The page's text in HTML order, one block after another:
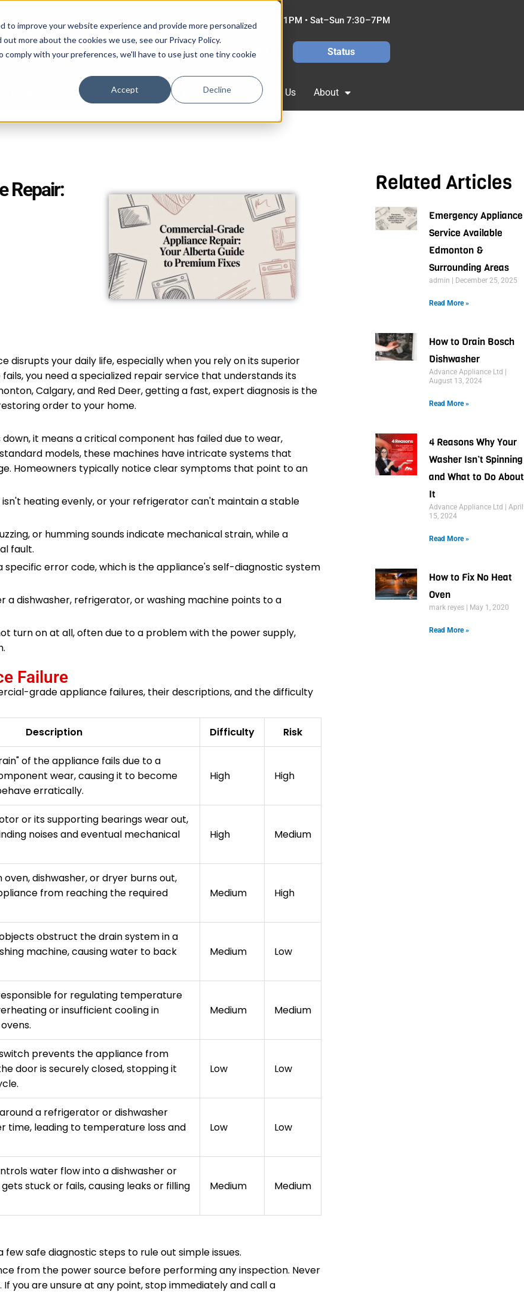
improve your website experience and provide more personalized
more about the cookies we use, see our Privacy Policy.
with your preferences, we'll have to use just one tiny cookie
Accept Decline
Mon–Fri 7:30–11PM • Sat–Sun 7:30–7PM
587-882-3225 Book Online 24/7 Status
Appliance Types Location Contact Us About
Repair:
your daily life, especially when you rely on its superior
you need a specialized repair service that understands its
Calgary, and Red Deer, getting a fast, expert diagnosis is the
order to your home.
it means a critical component has failed due to wear,
models, these machines have intricate systems that
Homeowners typically notice clear symptoms that point to an
isn't heating evenly, or your refrigerator can't maintain a stable
or humming sounds indicate mechanical strain, while a
fault.
specific error code, which is the appliance's self-diagnostic system
a dishwasher, refrigerator, or washing machine points to a
turn on at all, often due to a problem with the power supply,
Failure
grade appliance failures, their descriptions, and the difficulty
Description Difficulty Risk
of the appliance fails due to a
wear, causing it to become
erratically.
High High
or its supporting bearings wear out,
noises and eventual mechanical
High Medium
oven, dishwasher, or dryer burns out,
from reaching the required
Medium High
obstruct the drain system in a
machine, causing water to back
Medium Low
for regulating temperature
or insufficient cooling in
Medium Medium
prevents the appliance from
door is securely closed, stopping it
Low Low
a refrigerator or dishwasher
time, leading to temperature loss and
Low Low
water flow into a dishwasher or
stuck or fails, causing leaks or filling
Medium Medium
safe diagnostic steps to rule out simple issues.
from the power source before performing any inspection. Never
you are unsure at any point, stop immediately and call a
Related Articles
Emergency Appliance
Service Available
Edmonton &
Surrounding Areas
admin December 25, 2025
Read More »
How to Drain Bosch
Dishwasher
Advance Appliance Ltd
August 13, 2024
Read More »
4 Reasons Why Your
Washer Isn’t Spinning
and What to Do About
It
Advance Appliance Ltd
April
15, 2024
Read More »
How to Fix No Heat
Oven
mark reyes May 1, 2020
Read More »